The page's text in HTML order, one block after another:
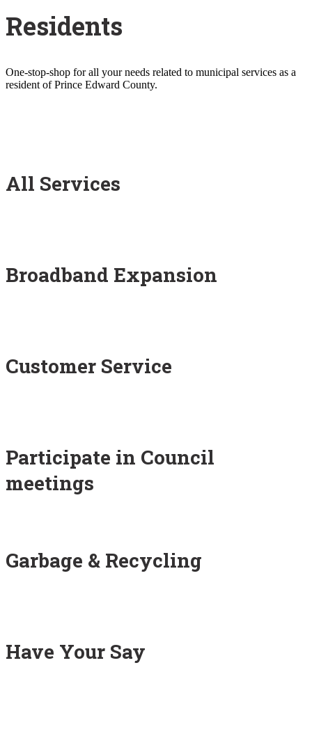
Residents
One-stop-shop for all your needs related to municipal services as a
resident of Prince Edward County.
All Services
Broadband Expansion
Customer Service
Participate in Council
meetings
Garbage & Recycling
Have Your Say